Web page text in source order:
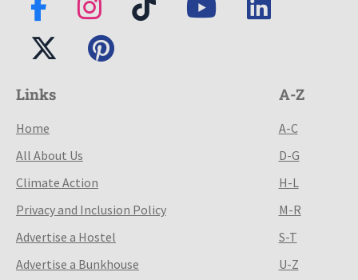
Links
Home
All About Us
Climate Action
Privacy and Inclusion Policy
Advertise a Hostel
Advertise a Bunkhouse
A-Z
A-C
D-G
H-L
M-R
S-T
U-Z